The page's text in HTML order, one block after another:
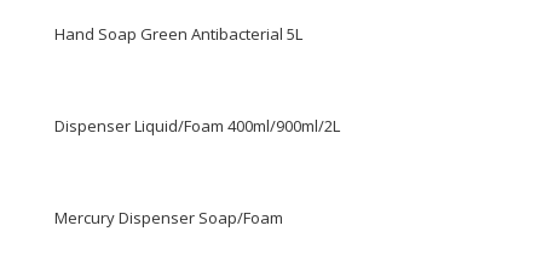
Hand Soap Green Antibacterial 5L
Dispenser Liquid/Foam 400ml/900ml/2L
Mercury Dispenser Soap/Foam